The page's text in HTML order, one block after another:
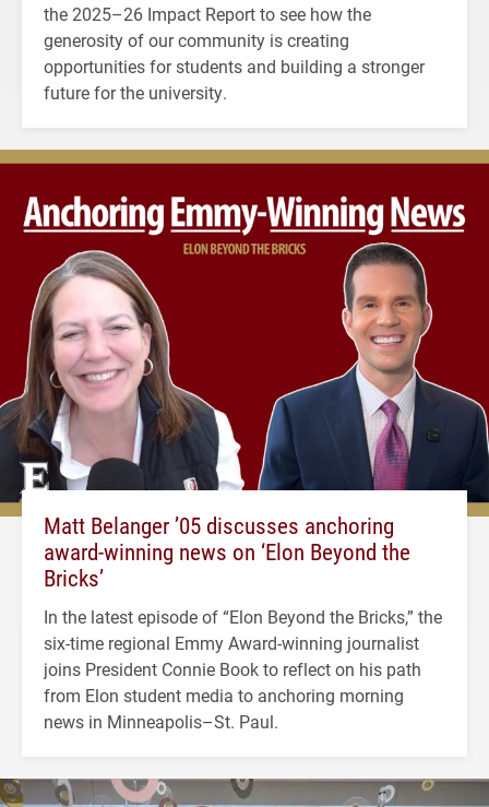
the 2025–26 Impact Report to see how the
generosity of our community is creating
opportunities for students and building a stronger
future for the university.
Matt Belanger ’05 discusses anchoring
award-winning news on ‘Elon Beyond the
Bricks’
In the latest episode of “Elon Beyond the Bricks,” the
six-time regional Emmy Award-winning journalist
joins President Connie Book to reflect on his path
from Elon student media to anchoring morning
news in Minneapolis–St. Paul.